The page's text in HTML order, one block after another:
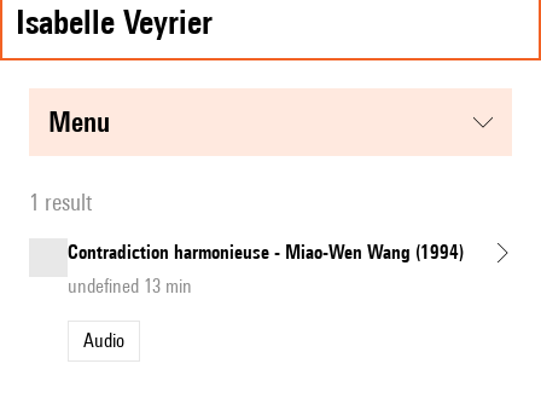
Isabelle Veyrier
menu
1 result
Contradiction harmonieuse - Miao-Wen Wang (1994)
undefined 13 min
Audio